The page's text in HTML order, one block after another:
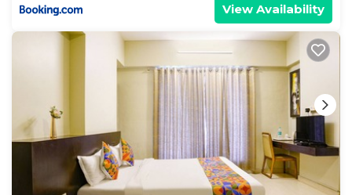
View Availability